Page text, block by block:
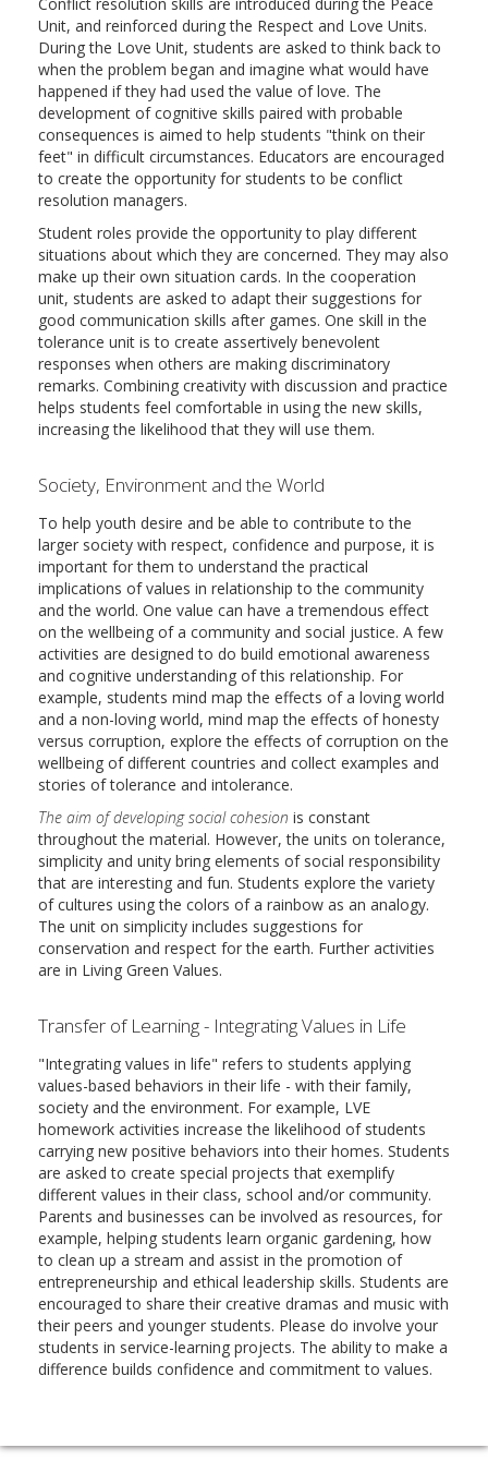
Unit, and reinforced during the Respect and Love Units.
During the Love Unit, students are asked to think back to
when the problem began and imagine what would have
happened if they had used the value of love. The
development of cognitive skills paired with probable
consequences is aimed to help students "think on their
feet" in difficult circumstances. Educators are encouraged
to create the opportunity for students to be conflict
resolution managers.
Student roles provide the opportunity to play different
situations about which they are concerned. They may also
make up their own situation cards. In the cooperation
unit, students are asked to adapt their suggestions for
good communication skills after games. One skill in the
tolerance unit is to create assertively benevolent
responses when others are making discriminatory
remarks. Combining creativity with discussion and practice
helps students feel comfortable in using the new skills,
increasing the likelihood that they will use them.
Society, Environment and the World
To help youth desire and be able to contribute to the
larger society with respect, confidence and purpose, it is
important for them to understand the practical
implications of values in relationship to the community
and the world. One value can have a tremendous effect
on the wellbeing of a community and social justice. A few
activities are designed to do build emotional awareness
and cognitive understanding of this relationship. For
example, students mind map the effects of a loving world
and a non-loving world, mind map the effects of honesty
versus corruption, explore the effects of corruption on the
wellbeing of different countries and collect examples and
stories of tolerance and intolerance.
The aim of developing social cohesion is constant
throughout the material. However, the units on tolerance,
simplicity and unity bring elements of social responsibility
that are interesting and fun. Students explore the variety
of cultures using the colors of a rainbow as an analogy.
The unit on simplicity includes suggestions for
conservation and respect for the earth. Further activities
are in Living Green Values.
Transfer of Learning - Integrating Values in Life
"Integrating values in life" refers to students applying
values-based behaviors in their life - with their family,
society and the environment. For example, LVE
homework activities increase the likelihood of students
carrying new positive behaviors into their homes. Students
are asked to create special projects that exemplify
different values in their class, school and/or community.
Parents and businesses can be involved as resources, for
example, helping students learn organic gardening, how
to clean up a stream and assist in the promotion of
entrepreneurship and ethical leadership skills. Students are
encouraged to share their creative dramas and music with
their peers and younger students. Please do involve your
students in service-learning projects. The ability to make a
difference builds confidence and commitment to values.